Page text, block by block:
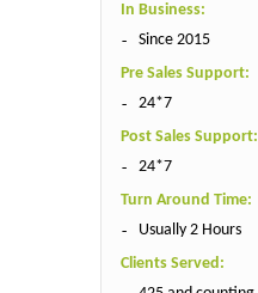
In Business:
Since 2015
Pre Sales Support:
24*7
Post Sales Support:
24*7
Turn Around Time:
Usually 2 Hours
Clients Served: